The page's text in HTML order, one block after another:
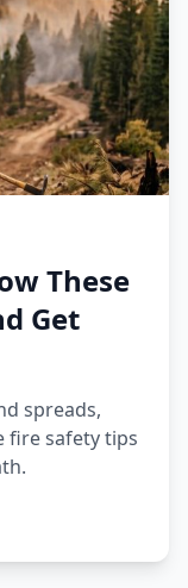
These
Get
spreads,
fire safety tips